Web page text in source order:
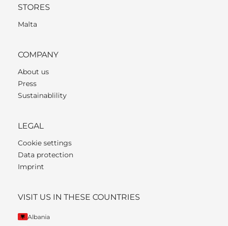
STORES
Malta
COMPANY
About us
Press
Sustainablility
LEGAL
Cookie settings
Data protection
Imprint
VISIT US IN THESE COUNTRIES
Albania